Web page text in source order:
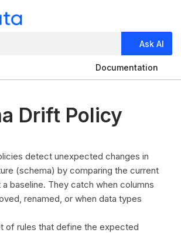
Ask AI
Documentation
Drift Policy
detect unexpected changes in
(schema) by comparing the current
baseline. They catch when columns
renamed, or when data types
of rules that define the expected